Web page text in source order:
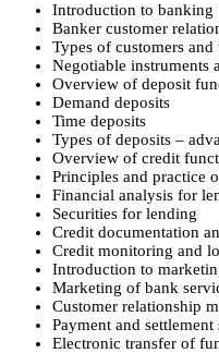
Introduction to banking
Banker customer
Types of customers
Negotiable instruments
Overview of deposit
Demand deposits
Time deposits
Types of deposits –
Overview of credit
Principles and practice
Financial analysis for
Securities for lending
Credit documentation
Credit monitoring and
Introduction to
Marketing of bank
Customer relationship
Payment and settlement
Electronic transfer of